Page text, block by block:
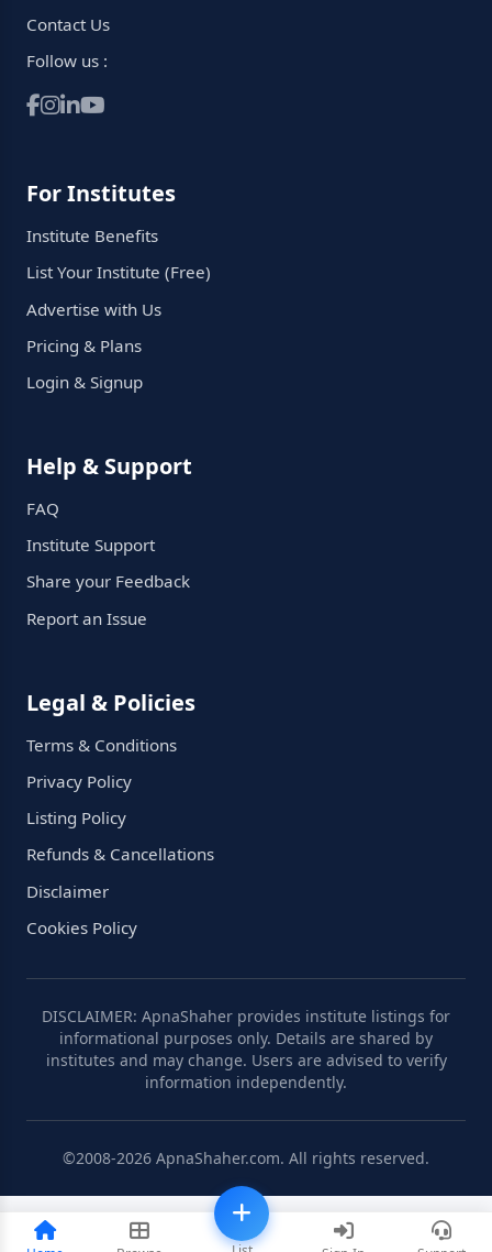
Contact Us
Follow us :
For Institutes
Institute Benefits
List Your Institute (Free)
Advertise with Us
Pricing & Plans
Login & Signup
Help & Support
FAQ
Institute Support
Share your Feedback
Report an Issue
Legal & Policies
Terms & Conditions
Privacy Policy
Listing Policy
Refunds & Cancellations
Disclaimer
Cookies Policy
DISCLAIMER: ApnaShaher provides institute listings for
informational purposes only. Details are shared by
institutes and may change. Users are advised to verify
information independently.
©2008-2026 ApnaShaher.com. All rights reserved.